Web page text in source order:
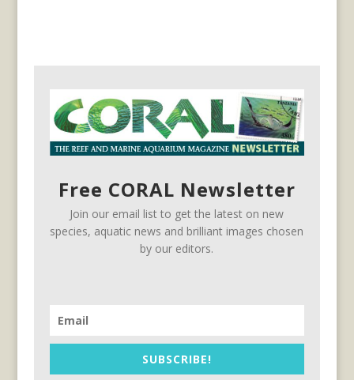
Free CORAL Newsletter
Join our email list to get the latest on new
species, aquatic news and brilliant images chosen
by our editors.
SUBSCRIBE!